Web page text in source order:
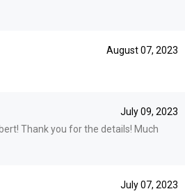
August 07, 2023
July 09, 2023
Thank you for the details! Much
July 07, 2023